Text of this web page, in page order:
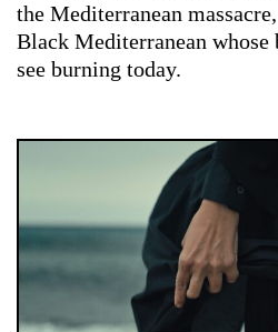
the Mediterranean
Black Mediterranean whose
see burning today.